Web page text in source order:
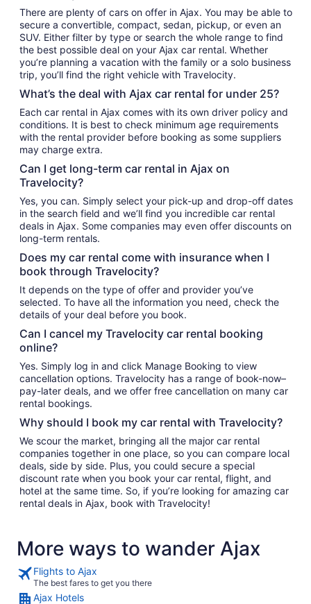
There are plenty of cars on offer in Ajax. You may be able to
secure a convertible, compact, sedan, pickup, or even an
SUV. Either filter by type or search the whole range to find
the best possible deal on your Ajax car rental. Whether
you’re planning a vacation with the family or a solo business
trip, you’ll find the right vehicle with Travelocity.
What’s the deal with Ajax car rental for under 25?
Each car rental in Ajax comes with its own driver policy and
conditions. It is best to check minimum age requirements
with the rental provider before booking as some suppliers
may charge extra.
Can I get long-term car rental in Ajax on
Travelocity?
Yes, you can. Simply select your pick-up and drop-off dates
in the search field and we’ll find you incredible car rental
deals in Ajax. Some companies may even offer discounts on
long-term rentals.
Does my car rental come with insurance when I
book through Travelocity?
It depends on the type of offer and provider you’ve
selected. To have all the information you need, check the
details of your deal before you book.
Can I cancel my Travelocity car rental booking
online?
Yes. Simply log in and click Manage Booking to view
cancellation options. Travelocity has a range of book-now–
pay-later deals, and we offer free cancellation on many car
rental bookings.
Why should I book my car rental with Travelocity?
We scour the market, bringing all the major car rental
companies together in one place, so you can compare local
deals, side by side. Plus, you could secure a special
discount rate when you book your car rental, flight, and
hotel at the same time. So, if you’re looking for amazing car
rental deals in Ajax, book with Travelocity!
More ways to wander Ajax
Flights to Ajax
The best fares to get you there
Ajax Hotels